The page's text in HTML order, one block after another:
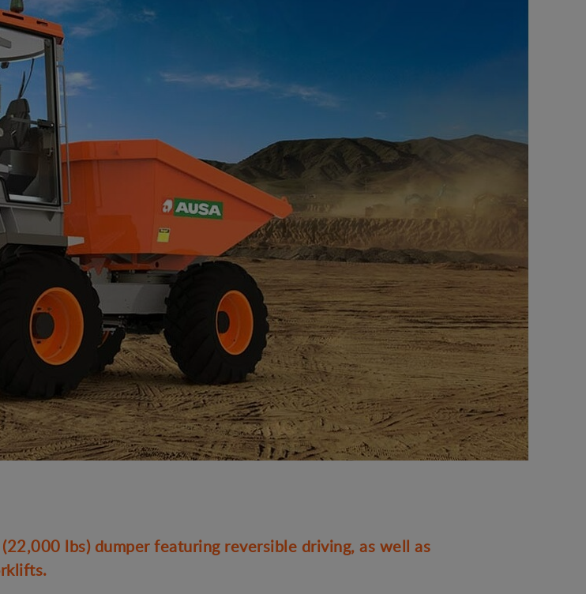
lbs) dumper featuring reversible driving, as well as